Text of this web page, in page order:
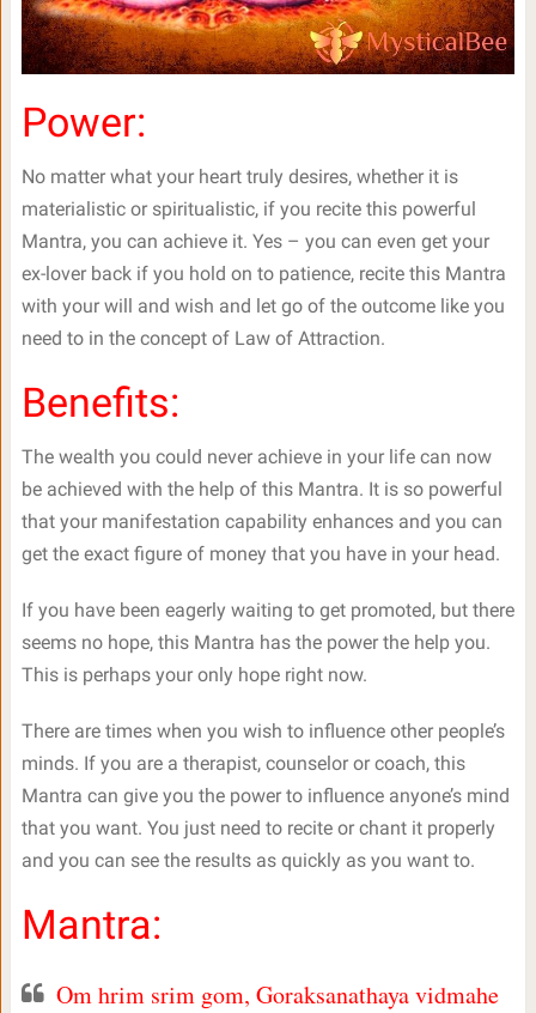
Power:
No matter what your heart truly desires, whether it is
materialistic or spiritualistic, if you recite this powerful
Mantra, you can achieve it. Yes – you can even get your
ex-lover back if you hold on to patience, recite this Mantra
with your will and wish and let go of the outcome like you
need to in the concept of Law of Attraction.
Benefits:
The wealth you could never achieve in your life can now
be achieved with the help of this Mantra. It is so powerful
that your manifestation capability enhances and you can
get the exact figure of money that you have in your head.
If you have been eagerly waiting to get promoted, but there
seems no hope, this Mantra has the power the help you.
This is perhaps your only hope right now.
There are times when you wish to influence other people’s
minds. If you are a therapist, counselor or coach, this
Mantra can give you the power to influence anyone’s mind
that you want. You just need to recite or chant it properly
and you can see the results as quickly as you want to.
Mantra:
Om hrim srim gom, Goraksanathaya vidmahe